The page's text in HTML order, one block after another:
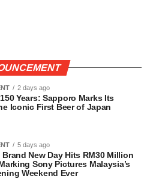
2 days ago
Years: Sapporo Marks Its
Iconic First Beer of Japan
5 days ago
New Day Hits RM30 Million
Sony Pictures Malaysia’s
Weekend Ever